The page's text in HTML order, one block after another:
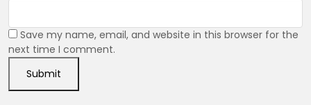
Save my name, email, and website in this browser for the
next time I comment.